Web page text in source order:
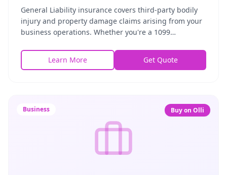
General Liability insurance covers third-party bodily
injury and property damage claims arising from your
business operations. Whether you're a 1099
Learn More
Get Quote
Business Buy on Olli